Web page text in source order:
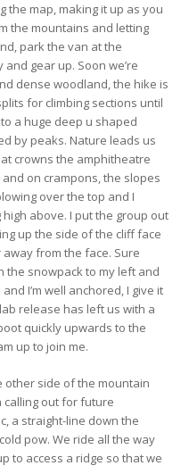
the map, making it up as you
the mountains and letting
park the van at the
gear up. Soon we’re
dense woodland, the hike is
for climbing sections until
a huge deep u shaped
by peaks. Nature leads us
crowns the amphitheatre
on crampons, the slopes
over the top and I
above. I put the group out
up the side of the cliff face
from the face. Sure
the snowpack to my left and
I’m well anchored, I give it
release has left us with a
quickly upwards to the
up to join me.
other side of the mountain
out for future
a straight-line down the
pow. We ride all the way
to access a ridge so that we